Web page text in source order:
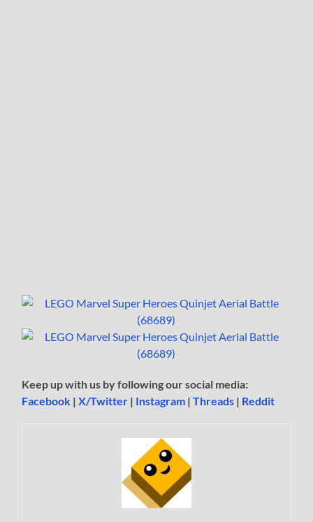
Keep up with us by following our social media:
Facebook |X/Twitter | Instagram |Threads | Reddit